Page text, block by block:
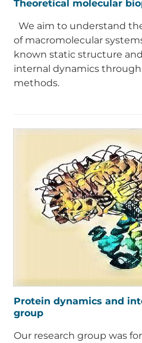
Theoretical molecular
We aim to understand
of macromolecular
known static structure
internal dynamics
methods.
Protein dynamics and
group
Our research group was